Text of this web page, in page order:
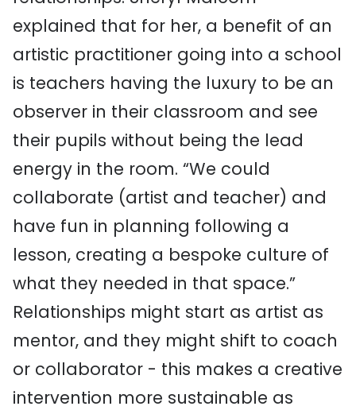
explained that for her, a benefit of an
artistic practitioner going into a school
is teachers having the luxury to be an
observer in their classroom and see
their pupils without being the lead
energy in the room. “We could
collaborate (artist and teacher) and
have fun in planning following a
lesson, creating a bespoke culture of
what they needed in that space.”
Relationships might start as artist as
mentor, and they might shift to coach
or collaborator - this makes a creative
intervention more sustainable as